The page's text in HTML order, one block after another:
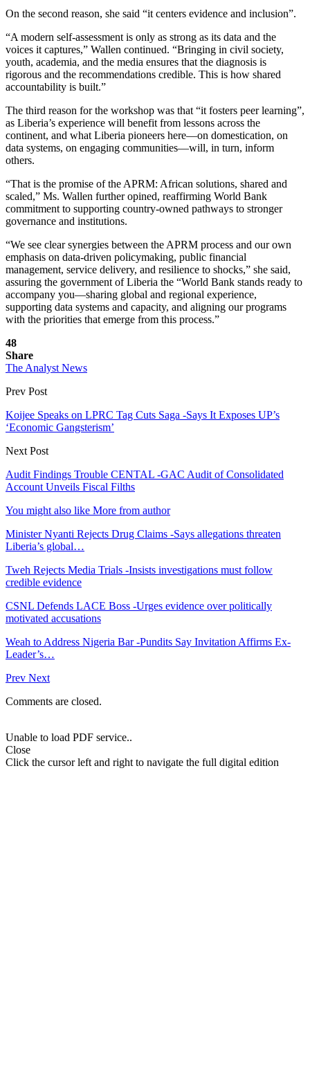
On the second reason, she said “it centers evidence and inclusion”.
“A modern self-assessment is only as strong as its data and the
voices it captures,” Wallen continued. “Bringing in civil society,
youth, academia, and the media ensures that the diagnosis is
rigorous and the recommendations credible. This is how shared
accountability is built.”
The third reason for the workshop was that “it fosters peer learning”,
as Liberia’s experience will benefit from lessons across the
continent, and what Liberia pioneers here—on domestication, on
data systems, on engaging communities—will, in turn, inform
others.
“That is the promise of the APRM: African solutions, shared and
scaled,” Ms. Wallen further opined, reaffirming World Bank
commitment to supporting country-owned pathways to stronger
governance and institutions.
“We see clear synergies between the APRM process and our own
emphasis on data-driven policymaking, public financial
management, service delivery, and resilience to shocks,” she said,
assuring the government of Liberia the “World Bank stands ready to
accompany you—sharing global and regional experience,
supporting data systems and capacity, and aligning our programs
with the priorities that emerge from this process.”
48
Share
The Analyst News
Prev Post
Koijee Speaks on LPRC Tag Cuts Saga -Says It Exposes UP’s
‘Economic Gangsterism’
Next Post
Audit Findings Trouble CENTAL -GAC Audit of Consolidated
Account Unveils Fiscal Filths
You might also like More from author
Minister Nyanti Rejects Drug Claims -Says allegations threaten
Liberia’s global…
Tweh Rejects Media Trials -Insists investigations must follow
credible evidence
CSNL Defends LACE Boss -Urges evidence over politically
motivated accusations
Weah to Address Nigeria Bar -Pundits Say Invitation Affirms Ex-
Leader’s…
Prev Next
Comments are closed.
Unable to load PDF service..
Close
Click the cursor left and right to navigate the full digital edition